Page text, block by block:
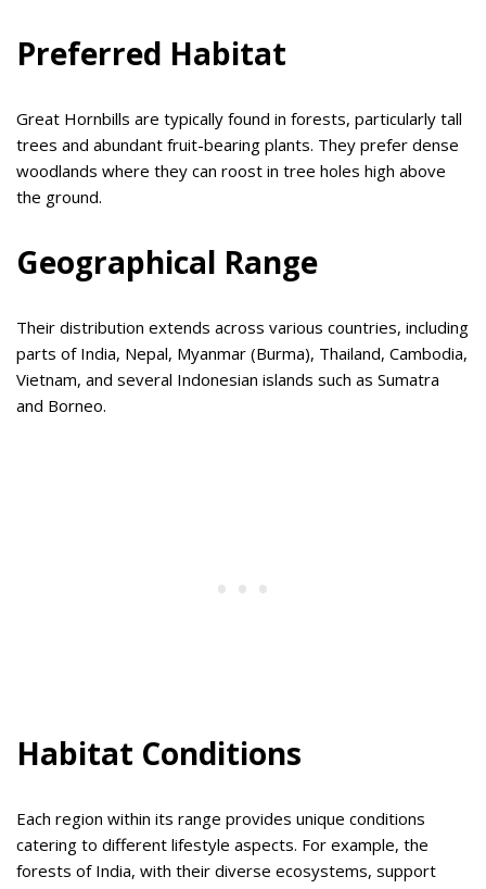
Preferred Habitat
Great Hornbills are typically found in forests, particularly tall
trees and abundant fruit-bearing plants. They prefer dense
woodlands where they can roost in tree holes high above
the ground.
Geographical Range
Their distribution extends across various countries, including
parts of India, Nepal, Myanmar (Burma), Thailand, Cambodia,
Vietnam, and several Indonesian islands such as Sumatra
and Borneo.
Habitat Conditions
Each region within its range provides unique conditions
catering to different lifestyle aspects. For example, the
forests of India, with their diverse ecosystems, support